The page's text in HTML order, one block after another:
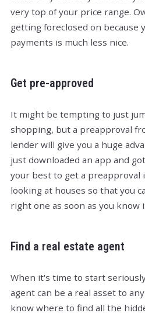
very top of your price range.
getting foreclosed on because
payments is much less nice.
Get pre-approved
It might be tempting to just
shopping, but a preapproval
lender will give you a huge
just downloaded an app and
your best to get a preapproval
looking at houses so that you
right one as soon as you know
Find a real estate agent
When it's time to start
agent can be a real asset to
know where to find all the